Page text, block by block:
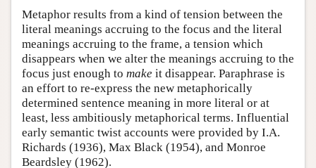
Metaphor results from a kind of tension between the
literal meanings accruing to the focus and the literal
meanings accruing to the frame, a tension which
disappears when we alter the meanings accruing to the
focus just enough to make it disappear. Paraphrase is
an effort to re-express the new metaphorically
determined sentence meaning in more literal or at
least, less ambitiously metaphorical terms. Influential
early semantic twist accounts were provided by I.A.
Richards (1936), Max Black (1954), and Monroe
Beardsley (1962).